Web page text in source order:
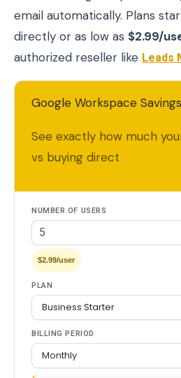
email automatically. Plans
directly or as low as $2.99/
authorized reseller like Leads
Google Workspace
See exactly how much
vs buying direct
NUMBER OF USERS
$2.99/user
PLAN
BILLING PERIOD